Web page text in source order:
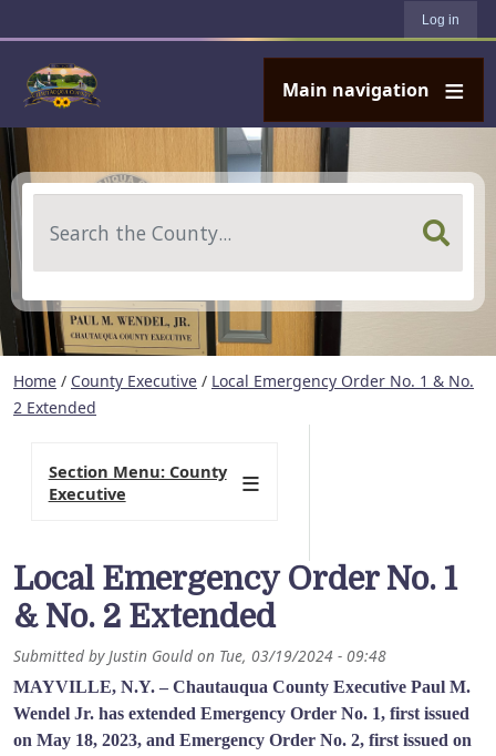
Log in
Main navigation
Home / County Executive / Local Emergency Order No. 1 & No.
2 Extended
Local Emergency Order No. 1
& No. 2 Extended
Submitted byJustin Gould on Tue, 03/19/2024 - 09:48
MAYVILLE, N.Y. – Chautauqua County Executive Paul M.
Wendel Jr. has extended Emergency Order No. 1, first issued
on May 18, 2023, and Emergency Order No. 2, first issued on
Section Menu: County
Executive